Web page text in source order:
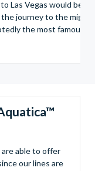
Las Vegas would be
the journey to the
the most famous
able to offer
our lines are